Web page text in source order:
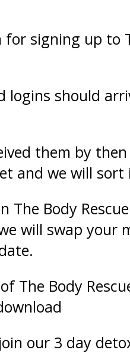
signing up to
logins should
them by then
and we will
The Body
will swap your
The Body
our 3 day